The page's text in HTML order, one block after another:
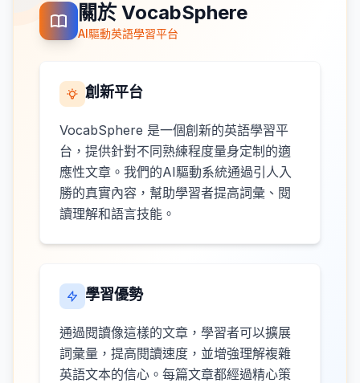
關於 VocabSphere
AI驅動英語學習平台
創新平台
VocabSphere 是一個創新的英語學習平
台，提供針對不同熟練程度量身定制的適
應性文章。我們的AI驅動系統通過引人入
勝的真實內容，幫助學習者提高詞彙、閱
讀理解和語言技能。
學習優勢
通過閱讀像這樣的文章，學習者可以擴展
詞彙量，提高閱讀速度，並增強理解複雜
英語文本的信心。每篇文章都經過精心策